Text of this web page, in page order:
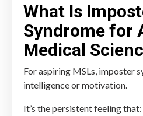
What Is
Syndrome for
Medical
For aspiring MSLs, imposter
intelligence or motivation.
It’s the persistent feeling that: